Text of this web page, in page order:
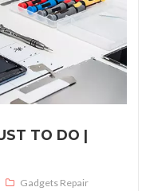
TO DO |
Gadgets Repair